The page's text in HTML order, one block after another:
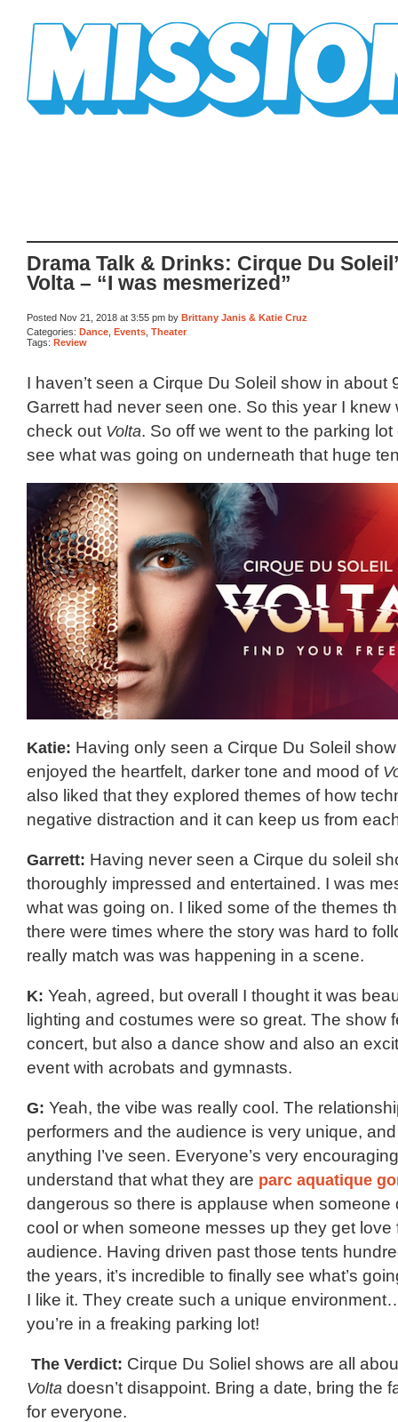
Drama Talk & Drinks: Cirque Du
Volta – “I was mesmerized”
Posted Nov 21, 2018 at 3:55 pm by Brittany Janis & Katie Cruz
Categories: Dance Events Theater
Tags: Review
I haven’t seen a Cirque Du Soleil show in about
Garrett had never seen one. So this year I knew
check out Volta. So off we went to the parking
see what was going on underneath that huge
Katie: Having only seen a Cirque Du Soleil
enjoyed the heartfelt, darker tone and mood of
also liked that they explored themes of how
negative distraction and it can keep us from
Garrett: Having never seen a Cirque du soleil
thoroughly impressed and entertained. I was
what was going on. I liked some of the themes
there were times where the story was hard to
really match was was happening in a scene.
K: Yeah, agreed, but overall I thought it was
lighting and costumes were so great. The show
concert, but also a dance show and also an
event with acrobats and gymnasts.
G: Yeah, the vibe was really cool. The
performers and the audience is very unique,
anything I’ve seen. Everyone’s very
understand that what they are parc aquatique
dangerous so there is applause when someone
cool or when someone messes up they get love
audience. Having driven past those tents
the years, it’s incredible to finally see what’s
I like it. They create such a unique
you’re in a freaking parking lot!
The Verdict: Cirque Du Soliel shows are all
Volta doesn’t disappoint. Bring a date, bring the
for everyone.